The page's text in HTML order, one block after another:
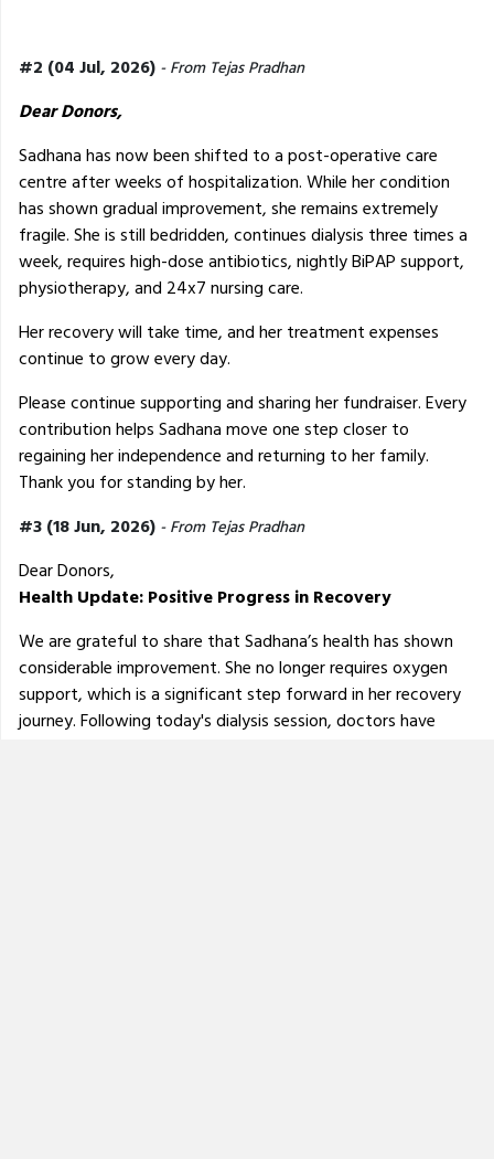
#2 (04 Jul, 2026) - From Tejas Pradhan
Dear Donors,
Sadhana has now been shifted to a post-operative care
centre after weeks of hospitalization. While her condition
has shown gradual improvement, she remains extremely
fragile. She is still bedridden, continues dialysis three times a
week, requires high-dose antibiotics, nightly BiPAP support,
physiotherapy, and 24x7 nursing care.
Her recovery will take time, and her treatment expenses
continue to grow every day.
Please continue supporting and sharing her fundraiser. Every
contribution helps Sadhana move one step closer to
regaining her independence and returning to her family.
Thank you for standing by her.
#3 (18 Jun, 2026) - From Tejas Pradhan
Dear Donors,
Health Update: Positive Progress in Recovery
We are grateful to share that Sadhana’s health has shown
considerable improvement. She no longer requires oxygen
support, which is a significant step forward in her recovery
journey. Following today's dialysis session, doctors have